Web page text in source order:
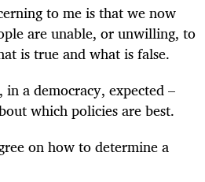
to me is that we now
are unable, or unwilling, to
is true and what is false.
a democracy, expected –
which policies are best.
on how to determine a